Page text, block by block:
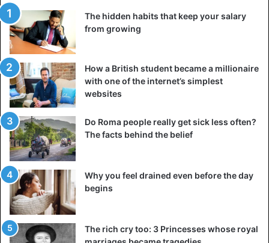
The hidden habits that keep your salary
from growing
How a British student became a millionaire
with one of the internet’s simplest
websites
Do Roma people really get sick less often?
The facts behind the belief
Why you feel drained even before the day
begins
The rich cry too: 3 Princesses whose royal